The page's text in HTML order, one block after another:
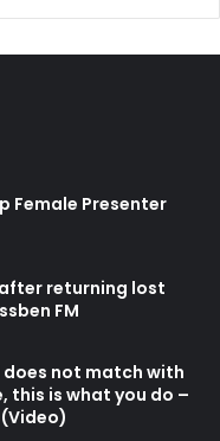
Female Presenter
returning lost
FM
does not match with
this is what you do –